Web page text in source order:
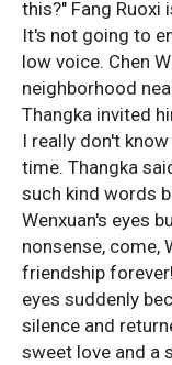
this?" Fang Ruoxi
It's not going to
low voice. Chen
neighborhood
Thangka invited
I really don't
time. Thangka
such kind words
Wenxuan's eyes
nonsense, come,
friendship
eyes suddenly
silence and
sweet love and a